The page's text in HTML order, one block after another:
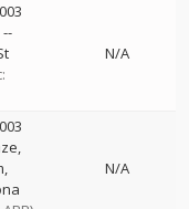
--
N/A
N/A